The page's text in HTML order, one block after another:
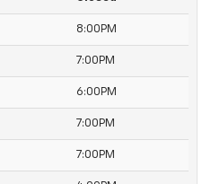
8:00PM
7:00PM
6:00PM
7:00PM
7:00PM